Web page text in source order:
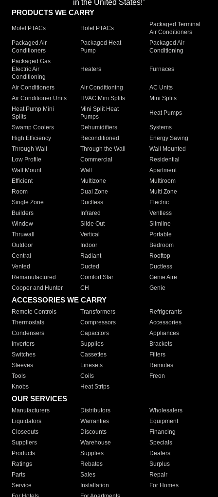
in the United States!"
PRODUCTS WE CARRY
Motel PTACs Hotel PTACs
Packaged Terminal
Air Conditioners
Packaged Air
Conditioners
Packaged Heat
Pump
Packaged Air
Conditioning
Packaged Gas
Electric Air
Conditioning
Heaters Furnaces
Air Conditioners Air Conditioning
AC Units
Air Conditioner Units
HVAC Mini Splits
Mini Splits
Heat Pump Mini
Splits
Mini Split Heat
Pumps
Heat Pumps
Swamp Coolers Dehumidifiers
Systems
High Efficiency
Reconditioned
Energy Saving
Through Wall
Through the Wall
Wall Mounted
Low Profile
Commercial
Residential
Wall Mount
Wall
Apartment
Efficient
Multizone
Multiroom
Room
Dual Zone
Multi Zone
Single Zone
Ductless
Electric
Builders
Infrared
Ventless
Window
Slide Out
Slimline
Thruwall
Vertical
Portable
Outdoor
Indoor
Bedroom
Central
Radiant
Rooftop
Vented
Ducted
Ductless
Remanufactured
Comfort Star
Genie Aire
Cooper and Hunter
CH Genie
ACCESSORIES WE CARRY
Remote Controls Transformers
Refrigerants
Thermostats
Compressors
Accessories
Condensers
Capacitors
Appliances
Inverters
Supplies
Brackets
Switches
Cassettes
Filters
Sleeves
Linesets
Remotes
Tools
Coils
Freon
Knobs
Heat Strips
OUR SERVICES
Manufacturers Distributors
Wholesalers
Liquidators
Warranties
Equipment
Closeouts
Discounts
Financing
Suppliers
Warehouse
Specials
Products
Supplies
Dealers
Ratings
Rebates
Surplus
Parts
Sales
Repair
Service
Installation
For Homes